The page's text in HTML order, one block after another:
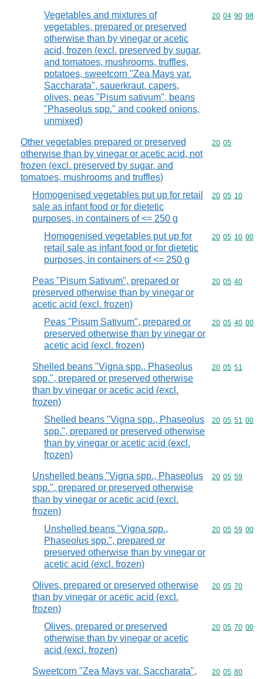
Vegetables and mixtures of
vegetables, prepared or preserved
otherwise than by vinegar or acetic
acid, frozen (excl. preserved by sugar,
and tomatoes, mushrooms, truffles,
potatoes, sweetcorn "Zea Mays var.
Saccharata", sauerkraut, capers,
olives, peas "Pisum sativum", beans
"Phaseolus spp." and cooked onions,
unmixed)
Commodity
20 04 90 98
Other vegetables prepared or preserved
otherwise than by vinegar or acetic acid, not
frozen (excl. preserved by sugar, and
tomatoes, mushrooms and truffles)
Commodity
20 05
Homogenised vegetables put up for retail
sale as infant food or for dietetic
purposes, in containers of <= 250 g
Commodity
20 05 10
Homogenised vegetables put up for
retail sale as infant food or for dietetic
purposes, in containers of <= 250 g
Commodity
20 05 10 00
Peas "Pisum Sativum", prepared or
preserved otherwise than by vinegar or
acetic acid (excl. frozen)
Commodity
20 05 40
Peas "Pisum Sativum", prepared or
preserved otherwise than by vinegar or
acetic acid (excl. frozen)
Commodity
20 05 40 00
Shelled beans "Vigna spp., Phaseolus
spp.", prepared or preserved otherwise
than by vinegar or acetic acid (excl.
frozen)
Commodity
20 05 51
Shelled beans "Vigna spp., Phaseolus
spp.", prepared or preserved otherwise
than by vinegar or acetic acid (excl.
frozen)
Commodity
20 05 51 00
Unshelled beans "Vigna spp., Phaseolus
spp.", prepared or preserved otherwise
than by vinegar or acetic acid (excl.
frozen)
Commodity
20 05 59
Unshelled beans "Vigna spp.,
Phaseolus spp.", prepared or
preserved otherwise than by vinegar or
acetic acid (excl. frozen)
Commodity
20 05 59 00
Olives, prepared or preserved otherwise
than by vinegar or acetic acid (excl.
frozen)
Commodity
20 05 70
Olives, prepared or preserved
otherwise than by vinegar or acetic
acid (excl. frozen)
Commodity
20 05 70 00
Sweetcorn "Zea Mays var. Saccharata",
Commodity
20 05 80